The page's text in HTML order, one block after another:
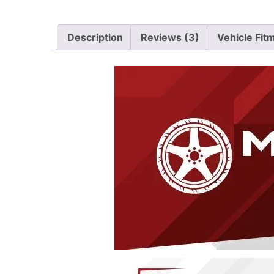
Description Reviews (3) Vehicle